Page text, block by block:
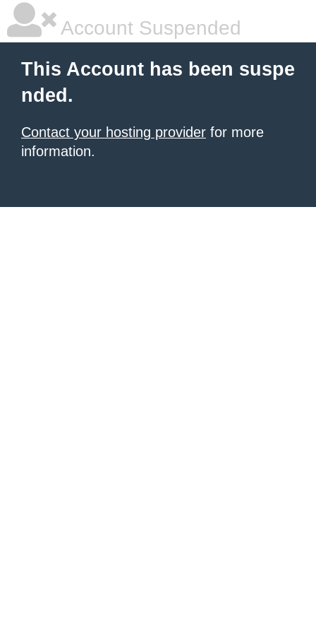
Account Suspended
This Account has been suspe
nded.
Contact your hosting provider for more
information.